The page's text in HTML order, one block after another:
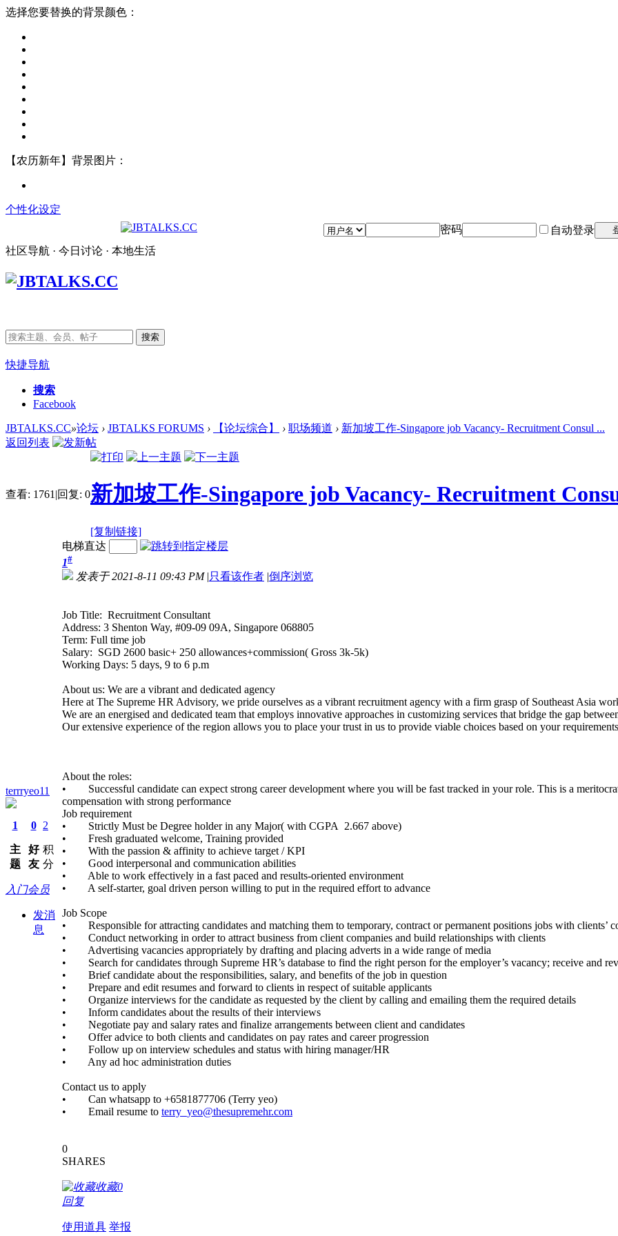
选择您要替换的背景颜色：
【农历新年】背景图片：
个性化设定
密码
自动登录
社区导航 · 今日讨论 · 本地生活
搜索
快捷导航
搜索
Facebook
JBTALKS.CC»论坛 › JBTALKS FORUMS › 【论坛综合】 › 职场频道 › 新加坡工作-Singapore job Vacancy- Recruitment Consul ...
返回列表
查看: 1761 |回复: 0新加坡工作-Singapore job Vacancy- Recruitment
[复制链接]
terrryeo11
1
主
题
0
好
友
2
积
分
入门会员
发消
息
电梯直达
1#
发表于 2021-8-11 09:43 PM |只看该作者 |倒序浏览
Job Title: Recruitment Consultant
Address: 3 Shenton Way, #09-09 09A, Singapore 068805
Term: Full time job
Salary: SGD 2600 basic+ 250 allowances+commission( Gross 3k-5k)
Working Days: 5 days, 9 to 6 p.m
About us: We are a vibrant and dedicated agency
Here at The Supreme HR Advisory, we pride ourselves as a vibrant recruitment agency with a firm grasp of Southeast Asia
We are an energised and dedicated team that employs innovative approaches in customizing services that bridge the gap
Our extensive experience of the region allows you to place your trust in us to provide viable choices based on your
About the roles:
• Successful candidate can expect strong career development where you will be fast tracked in your role. This is a
compensation with strong performance
Job requirement
• Strictly Must be Degree holder in any Major( with CGPA 2.667 above)
• Fresh graduated welcome, Training provided
• With the passion & affinity to achieve target / KPI
• Good interpersonal and communication abilities
• Able to work effectively in a fast paced and results-oriented environment
• A self-starter, goal driven person willing to put in the required effort to advance
Job Scope
• Responsible for attracting candidates and matching them to temporary, contract or permanent positions jobs with clients’
• Conduct networking in order to attract business from client companies and build relationships with clients
• Advertising vacancies appropriately by drafting and placing adverts in a wide range of media
• Search for candidates through Supreme HR’s database to find the right person for the employer’s vacancy; receive and
• Brief candidate about the responsibilities, salary, and benefits of the job in question
• Prepare and edit resumes and forward to clients in respect of suitable applicants
• Organize interviews for the candidate as requested by the client by calling and emailing them the required details
• Inform candidates about the results of their interviews
• Negotiate pay and salary rates and finalize arrangements between client and candidates
• Offer advice to both clients and candidates on pay rates and career progression
• Follow up on interview schedules and status with hiring manager/HR
• Any ad hoc administration duties
Contact us to apply
• Can whatsapp to +6581877706 (Terry yeo)
• Email resume to terry_yeo@thesupremehr.com
0
SHARES
收藏0
回复
使用道具 举报